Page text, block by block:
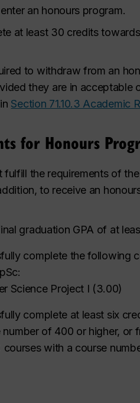
an honours program.
at least 30 credits
to withdraw from an
they are in
Section 71.10.3 Academic
for Honours
fulfill the requirements of the
to receive an
graduation GPA of at
complete the following
Science Project I (3.00)
complete at least six
of 400 or higher, or
courses with a course